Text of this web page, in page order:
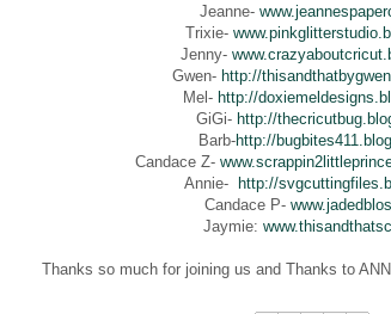
Jeanne-
Trixie-
Jenny-
Gwen- http://
Mel- http://
GiGi- http://
Barb-http://
Candace Z-
Annie- http://
Candace P-
Jaymie:
Thanks so much for joining us and Thanks to